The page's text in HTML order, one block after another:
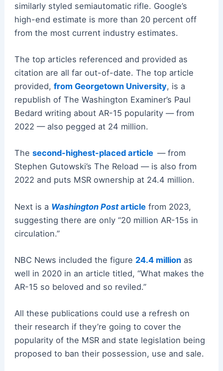
similarly styled semiautomatic rifle. Google’s
high-end estimate is more than 20 percent off
from the most current industry estimates.
The top articles referenced and provided as
citation are all far out-of-date. The top article
provided, from Georgetown University, is a
republish of The Washington Examiner’s Paul
Bedard writing about AR-15 popularity — from
2022 — also pegged at 24 million.
The second-highest-placed article — from
Stephen Gutowski’s The Reload — is also from
2022 and puts MSR ownership at 24.4 million.
Next is a Washington Postarticlefrom 2023,
suggesting there are only “20 million AR-15s in
circulation.”
NBC News included the figure 24.4 millionas
well in 2020 in an article titled, “What makes the
AR-15 so beloved and so reviled.”
All these publications could use a refresh on
their research if they’re going to cover the
popularity of the MSR and state legislation being
proposed to ban their possession, use and sale.